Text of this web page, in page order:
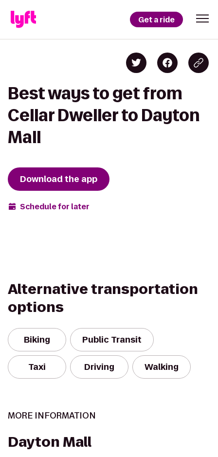
Get a ride
Best ways to get from
Cellar Dweller to Dayton
Mall
Download the app
Schedule for later
Alternative transportation
options
Biking Public Transit
Taxi Driving Walking
MORE INFORMATION
Dayton Mall